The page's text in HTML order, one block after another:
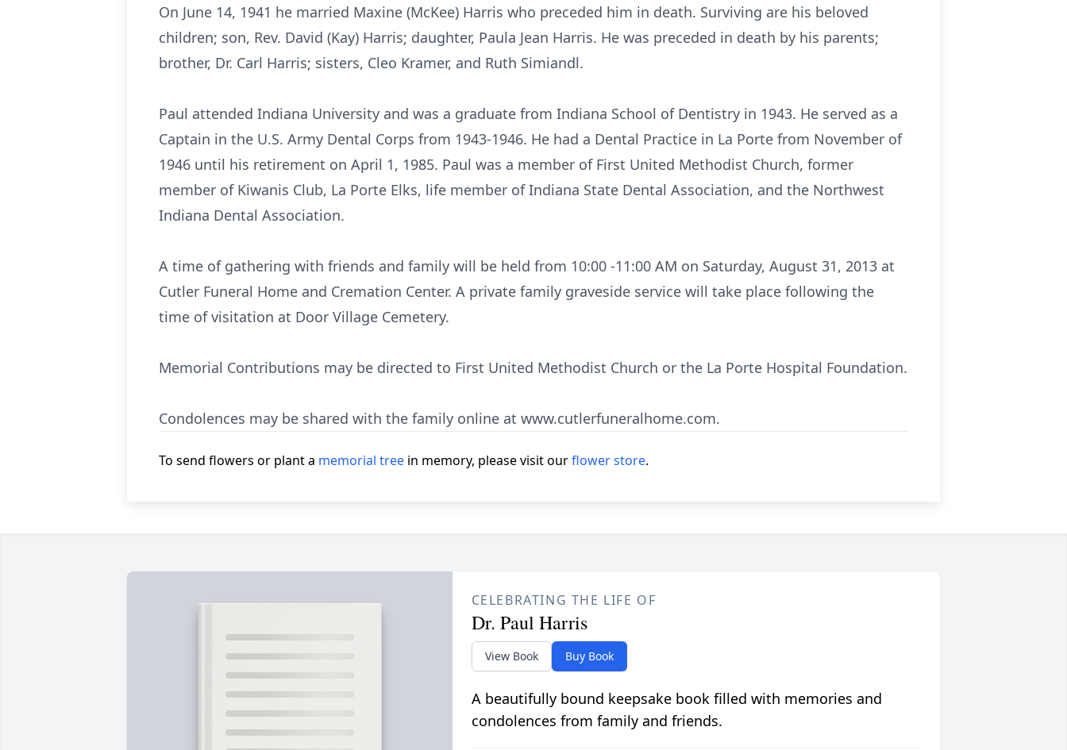
On June 14, 1941 he married Maxine (McKee) Harris who preceded him in death. Surviving are his beloved
children; son, Rev. David (Kay) Harris; daughter, Paula Jean Harris. He was preceded in death by his parents;
brother, Dr. Carl Harris; sisters, Cleo Kramer, and Ruth Simiandl.
Paul attended Indiana University and was a graduate from Indiana School of Dentistry in 1943. He served as a
Captain in the U.S. Army Dental Corps from 1943-1946. He had a Dental Practice in La Porte from November of
1946 until his retirement on April 1, 1985. Paul was a member of First United Methodist Church, former
member of Kiwanis Club, La Porte Elks, life member of Indiana State Dental Association, and the Northwest
Indiana Dental Association.
A time of gathering with friends and family will be held from 10:00 -11:00 AM on Saturday, August 31, 2013 at
Cutler Funeral Home and Cremation Center. A private family graveside service will take place following the
time of visitation at Door Village Cemetery.
Memorial Contributions may be directed to First United Methodist Church or the La Porte Hospital Foundation.
Condolences may be shared with the family online at www.cutlerfuneralhome.com.
To send flowers or plant a memorial tree in memory, please visit ourflower store.
CELEBRATING THE LIFE OF
Dr. Paul Harris
View Book Buy Book
A beautifully bound keepsake book filled with memories and
condolences from family and friends.